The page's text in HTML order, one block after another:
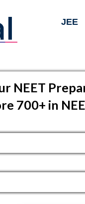
JEE
NEET
700+ in